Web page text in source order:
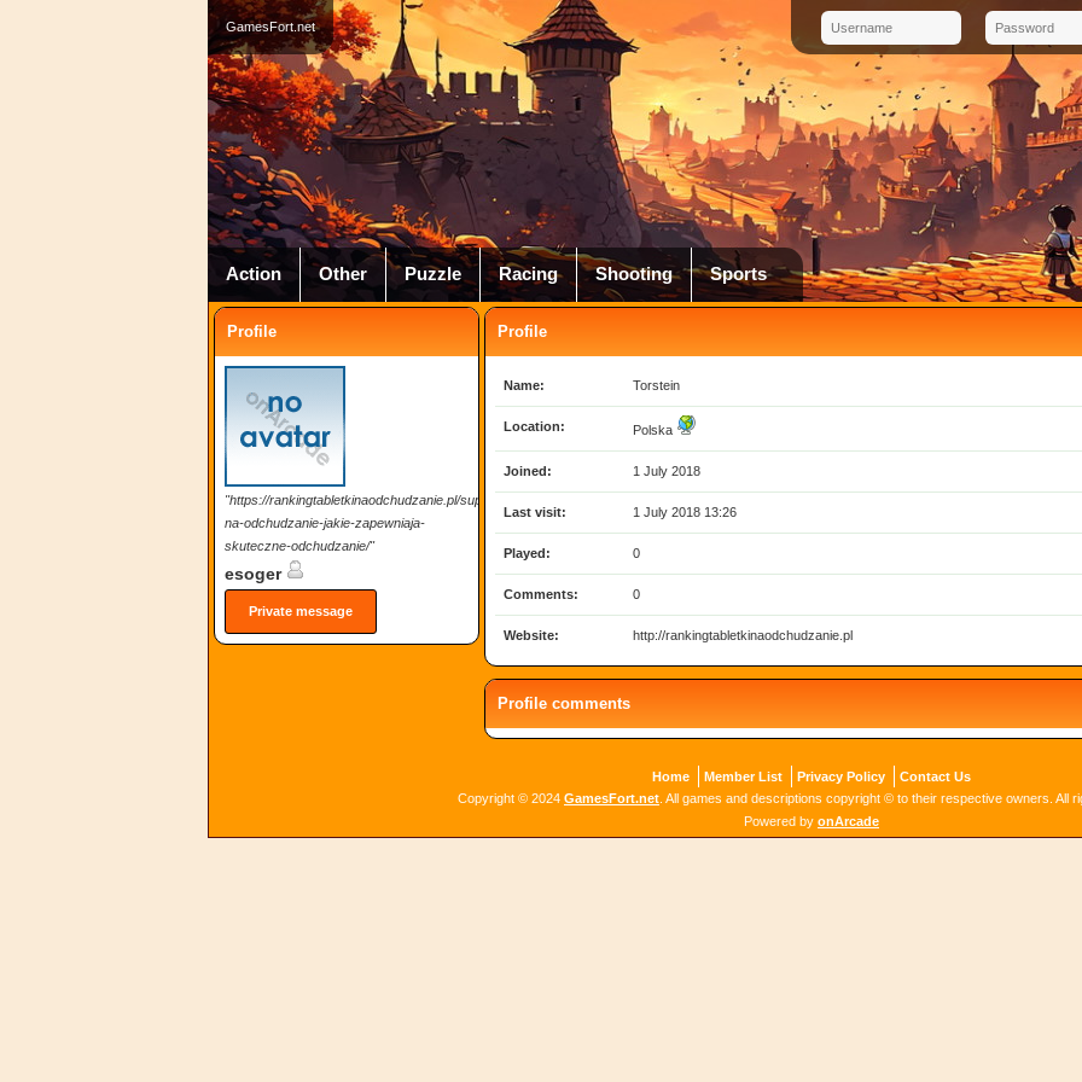
GamesFort.net
Action Other Puzzle Racing Shooting Sports
Profile
"https://rankingtabletkinaodchudzanie.pl/suplementy-
na-odchudzanie-jakie-zapewniaja-
skuteczne-odchudzanie/"
esoger
Private message
Profile
Name: Torstein
Location: Polska
Joined: 1 July 2018
Last visit: 1 July 2018 13:26
Played: 0
Comments: 0
Website: http://rankingtabletkinaodchudzanie.pl
Profile comments
Home Member List Privacy Policy
Contact Us
Copyright © 2024 GamesFort.net . All games and descriptions copyright © to their respective owners. All
Powered by onArcade